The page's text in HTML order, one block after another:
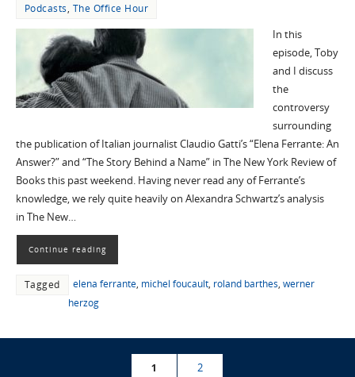
Podcasts, The Office Hour
In this
episode, Toby
and I discuss
the
controversy
surrounding
the publication of Italian journalist Claudio Gatti’s “Elena Ferrante: An
Answer?” and “The Story Behind a Name” in The New York Review of
Books this past weekend. Having never read any of Ferrante’s
knowledge, we rely quite heavily on Alexandra Schwartz’s analysis
in The New…
Continue reading
Tagged elena ferrante, michel foucault, roland barthes, werner
herzog
1 2